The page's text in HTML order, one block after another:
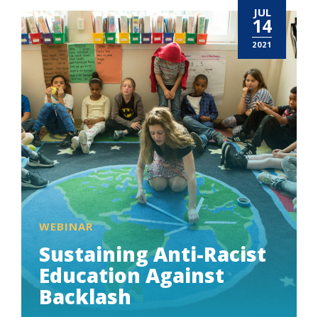
JUL
14
2021
WEBINAR
Sustaining Anti-Racist
Education Against
Backlash